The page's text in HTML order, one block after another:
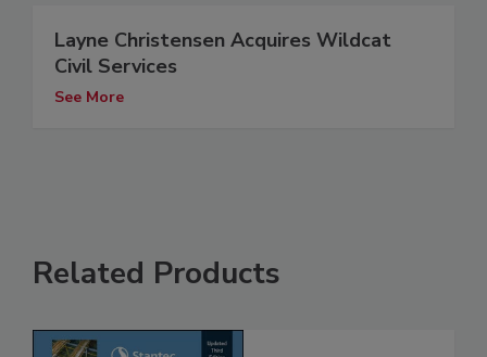
Layne Christensen Acquires Wildcat
Civil Services
See More
Related Products